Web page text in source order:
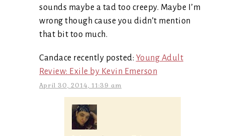
sounds maybe a tad too creepy. Maybe I’m
wrong though cause you didn’t mention
that bit too much.
Candace recently posted: Young Adult
Review: Exile by Kevin Emerson
April 30, 2014, 11:39 am